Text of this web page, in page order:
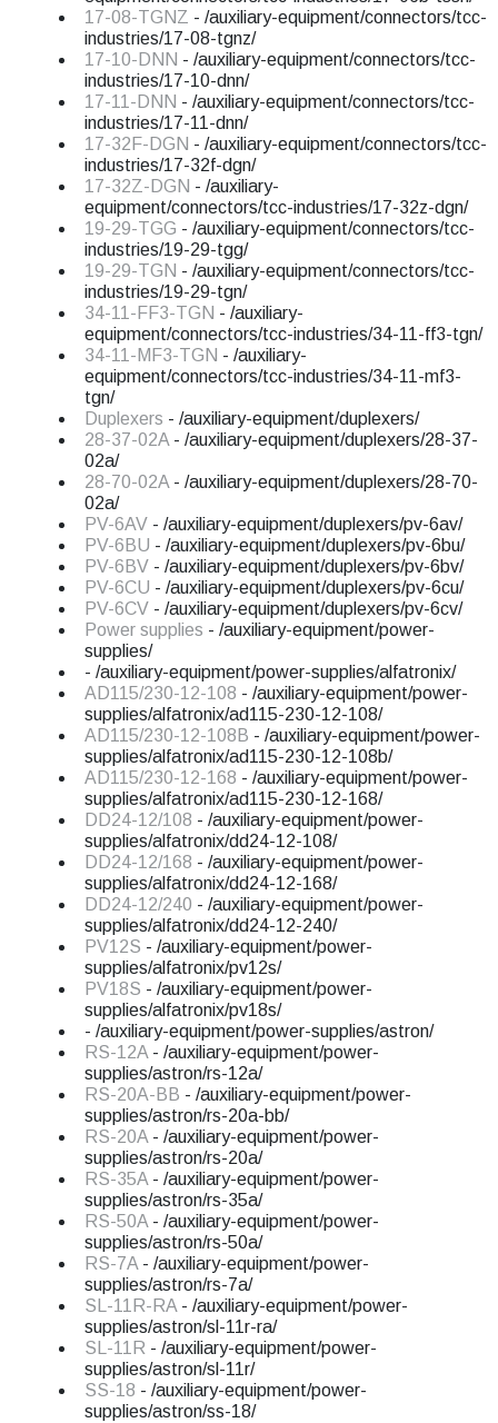
17-08-TGNZ - /auxiliary-equipment/connectors/tcc-
industries/17-08-tgnz/
17-10-DNN - /auxiliary-equipment/connectors/tcc-
industries/17-10-dnn/
17-11-DNN - /auxiliary-equipment/connectors/tcc-
industries/17-11-dnn/
17-32F-DGN - /auxiliary-equipment/connectors/tcc-
industries/17-32f-dgn/
17-32Z-DGN - /auxiliary-
equipment/connectors/tcc-industries/17-32z-dgn/
19-29-TGG - /auxiliary-equipment/connectors/tcc-
industries/19-29-tgg/
19-29-TGN - /auxiliary-equipment/connectors/tcc-
industries/19-29-tgn/
34-11-FF3-TGN - /auxiliary-
equipment/connectors/tcc-industries/34-11-ff3-tgn/
34-11-MF3-TGN - /auxiliary-
equipment/connectors/tcc-industries/34-11-mf3-
tgn/
Duplexers - /auxiliary-equipment/duplexers/
28-37-02A - /auxiliary-equipment/duplexers/28-37-
02a/
28-70-02A - /auxiliary-equipment/duplexers/28-70-
02a/
PV-6AV - /auxiliary-equipment/duplexers/pv-6av/
PV-6BU - /auxiliary-equipment/duplexers/pv-6bu/
PV-6BV - /auxiliary-equipment/duplexers/pv-6bv/
PV-6CU - /auxiliary-equipment/duplexers/pv-6cu/
PV-6CV - /auxiliary-equipment/duplexers/pv-6cv/
Power supplies - /auxiliary-equipment/power-
supplies/
- /auxiliary-equipment/power-supplies/alfatronix/
AD115/230-12-108 - /auxiliary-equipment/power-
supplies/alfatronix/ad115-230-12-108/
AD115/230-12-108B - /auxiliary-equipment/power-
supplies/alfatronix/ad115-230-12-108b/
AD115/230-12-168 - /auxiliary-equipment/power-
supplies/alfatronix/ad115-230-12-168/
DD24-12/108 - /auxiliary-equipment/power-
supplies/alfatronix/dd24-12-108/
DD24-12/168 - /auxiliary-equipment/power-
supplies/alfatronix/dd24-12-168/
DD24-12/240 - /auxiliary-equipment/power-
supplies/alfatronix/dd24-12-240/
PV12S - /auxiliary-equipment/power-
supplies/alfatronix/pv12s/
PV18S - /auxiliary-equipment/power-
supplies/alfatronix/pv18s/
- /auxiliary-equipment/power-supplies/astron/
RS-12A - /auxiliary-equipment/power-
supplies/astron/rs-12a/
RS-20A-BB - /auxiliary-equipment/power-
supplies/astron/rs-20a-bb/
RS-20A - /auxiliary-equipment/power-
supplies/astron/rs-20a/
RS-35A - /auxiliary-equipment/power-
supplies/astron/rs-35a/
RS-50A - /auxiliary-equipment/power-
supplies/astron/rs-50a/
RS-7A - /auxiliary-equipment/power-
supplies/astron/rs-7a/
SL-11R-RA - /auxiliary-equipment/power-
supplies/astron/sl-11r-ra/
SL-11R - /auxiliary-equipment/power-
supplies/astron/sl-11r/
SS-18 - /auxiliary-equipment/power-
supplies/astron/ss-18/